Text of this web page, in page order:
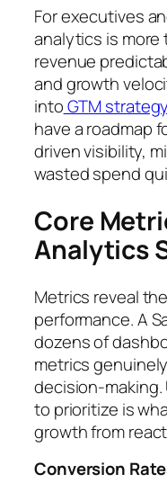
For executives
analytics is more
revenue
and growth
intoGTM strategy
have a roadmap
driven visibility,
wasted spend
Core
Analytics
Metrics reveal
performance. A
dozens of
metrics
decision-
to prioritize is
growth from
Conversion